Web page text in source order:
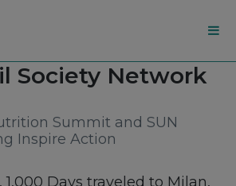
Society Network
Summit and SUN
Inspire Action
Days traveled to Milan,